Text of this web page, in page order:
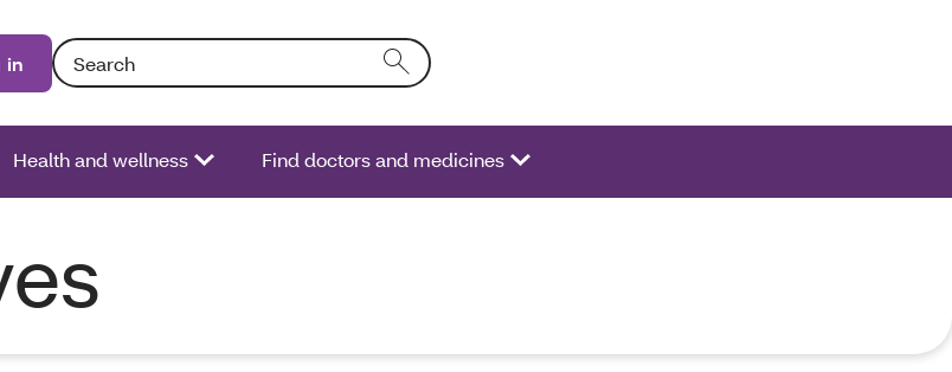
in Search: Entering text into the form field will activate a list of options.
Health and wellness Find doctors and medicines